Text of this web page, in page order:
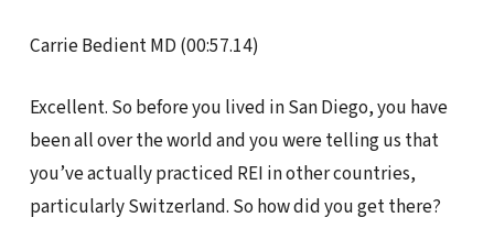
Carrie Bedient MD (00:57.14)
Excellent. So before you lived in San Diego, you have
been all over the world and you were telling us that
you’ve actually practiced REI in other countries,
particularly Switzerland. So how did you get there?